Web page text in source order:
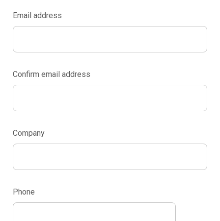
Email address
Confirm email address
Company
Phone